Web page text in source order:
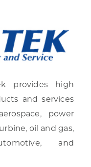
provides high
and services
power
oil and gas,
and